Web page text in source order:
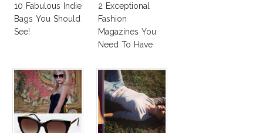
10 Fabulous Indie
Bags You Should
See!
2 Exceptional
Fashion
Magazines You
Need To Have